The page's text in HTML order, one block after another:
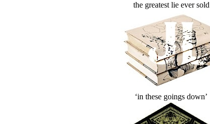
the greatest lie ever sold
‘in these goings down’